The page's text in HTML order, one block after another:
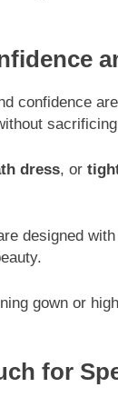
confidence
dress, or
designed with
gown or
for